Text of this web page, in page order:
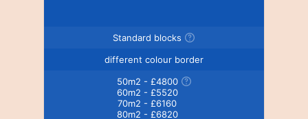
Standard blocks
different colour border
50m2 - £4800
60m2 - £5520
70m2 - £6160
80m2 - £6820